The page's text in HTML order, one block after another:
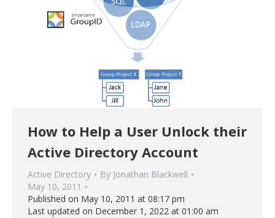
How to Help a User Unlock their
Active Directory Account
Active Directory By Jonathan Blackwell
May 10, 2011
Published on May 10, 2011 at 08:17 pm
Last updated on December 1, 2022 at 01:00 am